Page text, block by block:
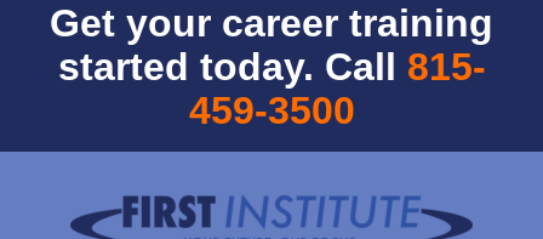
Get your career training
started today. Call 815-
459-3500